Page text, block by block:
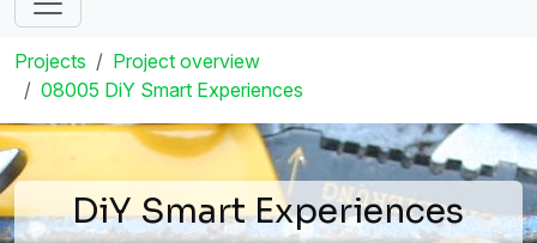
Projects
Project overview
08005 DiY Smart Experiences
DiY Smart Experiences